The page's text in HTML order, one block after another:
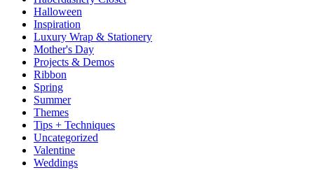
Halloween
Inspiration
Luxury Wrap & Stationery
Mother's Day
Projects & Demos
Ribbon
Spring
Summer
Themes
Tips + Techniques
Uncategorized
Valentine
Weddings